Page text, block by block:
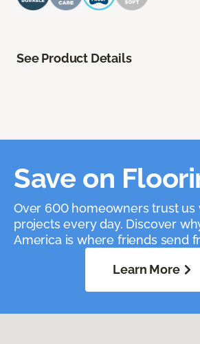
See Product Details
Save on
Over 600 homeowners trust us
projects every day. Discover
America is where friends send
Learn More